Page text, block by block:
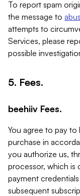
To report spam
the message to
attempts to
Services, please
possible
5. Fees.
beehiiv Fees.
You agree to pay
purchase in
you authorize us,
processor, which is
payment
subsequent